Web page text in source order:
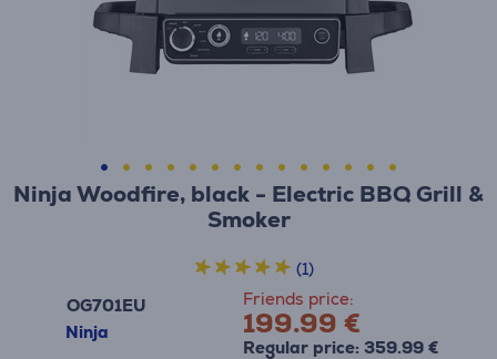
Ninja Woodfire, black - Electric BBQ Grill &
Smoker
OG701EU
Ninja
Friends price:
199.99 €
Regular price: 359.99 €
(1)